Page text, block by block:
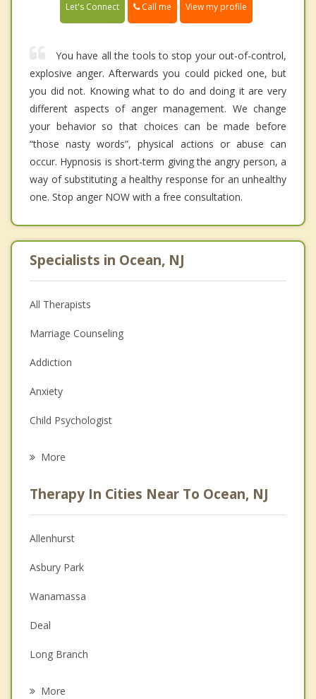
Let's Connect Call me View my profile
You have all the tools to stop your out-of-control,
explosive anger. Afterwards you could picked one, but
you did not. Knowing what to do and doing it are very
different aspects of anger management. We change
your behavior so that choices can be made before
“those nasty words”, physical actions or abuse can
occur. Hypnosis is short-term giving the angry person, a
way of substituting a healthy response for an unhealthy
one. Stop anger NOW with a free consultation.
Specialists in Ocean, NJ
All Therapists
Marriage Counseling
Addiction
Anxiety
Child Psychologist
Christian Counseling
Couples Counseling
Depression
Family Counseling
Grief Counseling
More
Therapy In Cities Near To Ocean, NJ
Allenhurst
Asbury Park
Wanamassa
Deal
Long Branch
More